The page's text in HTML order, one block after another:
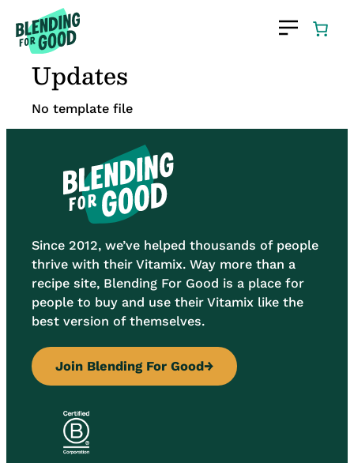
to
content
Updates
No template file
Since 2012, we’ve helped thousands of people
thrive with their Vitamix. Way more than a
recipe site, Blending For Good is a place for
people to buy and use their Vitamix like the
best version of themselves.
Join Blending For Good→